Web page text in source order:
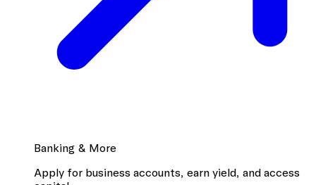
Banking & More
Apply for business accounts, earn yield, and access